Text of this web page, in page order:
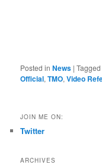
Posted in News |Tagged
Official,TMO,Video
JOIN ME ON:
Twitter
ARCHIVES